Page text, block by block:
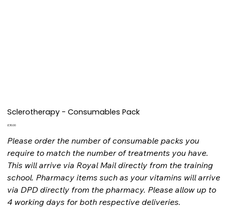
Sclerotherapy - Consumables Pack
Price
£30.00
Please order the number of consumable packs you
require to match the number of treatments you have.
This will arrive via Royal Mail directly from the training
school. Pharmacy items such as your vitamins will arrive
via DPD directly from the pharmacy. Please allow up to
4 working days for both respective deliveries.